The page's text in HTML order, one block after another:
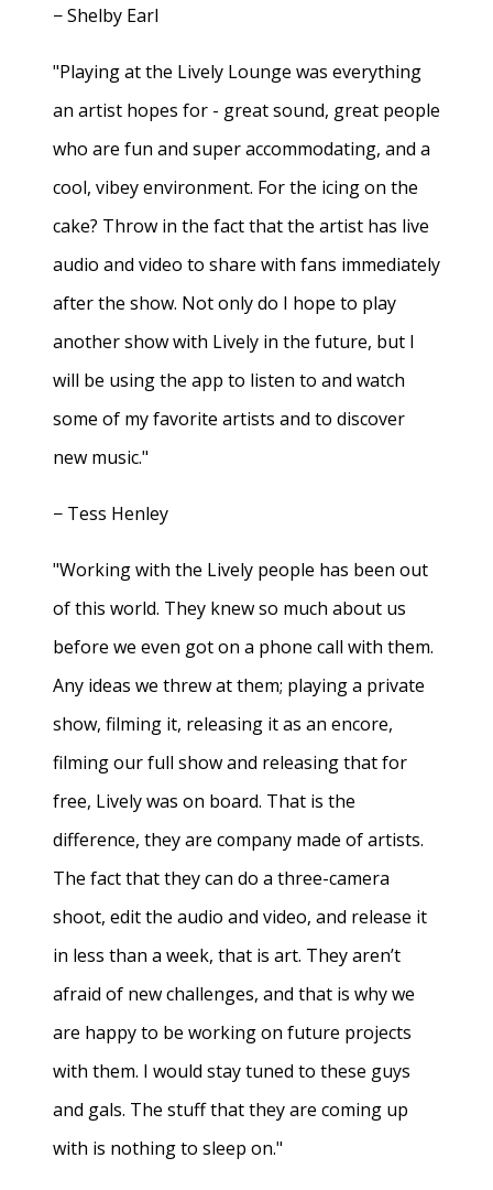
− Shelby Earl
"Playing at the Lively Lounge was everything
an artist hopes for - great sound, great people
who are fun and super accommodating, and a
cool, vibey environment. For the icing on the
cake? Throw in the fact that the artist has live
audio and video to share with fans immediately
after the show. Not only do I hope to play
another show with Lively in the future, but I
will be using the app to listen to and watch
some of my favorite artists and to discover
new music."
− Tess Henley
"Working with the Lively people has been out
of this world. They knew so much about us
before we even got on a phone call with them.
Any ideas we threw at them; playing a private
show, filming it, releasing it as an encore,
filming our full show and releasing that for
free, Lively was on board. That is the
difference, they are company made of artists.
The fact that they can do a three-camera
shoot, edit the audio and video, and release it
in less than a week, that is art. They aren’t
afraid of new challenges, and that is why we
are happy to be working on future projects
with them. I would stay tuned to these guys
and gals. The stuff that they are coming up
with is nothing to sleep on."